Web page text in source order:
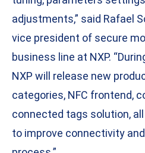
adjustments,” said Rafael
vice president of secure
business line at NXP.
NXP will release new
categories, NFC frontend,
connected tags solution,
to improve connectivity